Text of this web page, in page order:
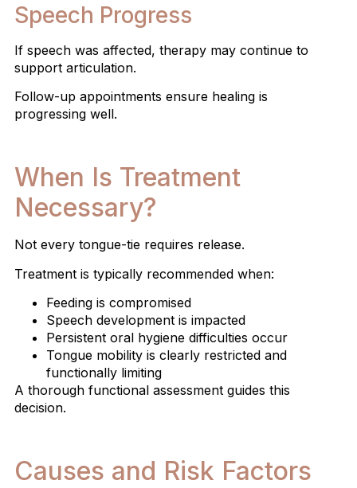
Speech Progress
If speech was affected, therapy may continue to
support articulation.
Follow-up appointments ensure healing is
progressing well.
When Is Treatment
Necessary?
Not every tongue-tie requires release.
Treatment is typically recommended when:
Feeding is compromised
Speech development is impacted
Persistent oral hygiene difficulties occur
Tongue mobility is clearly restricted and
functionally limiting
A thorough functional assessment guides this
decision.
Causes and Risk Factors